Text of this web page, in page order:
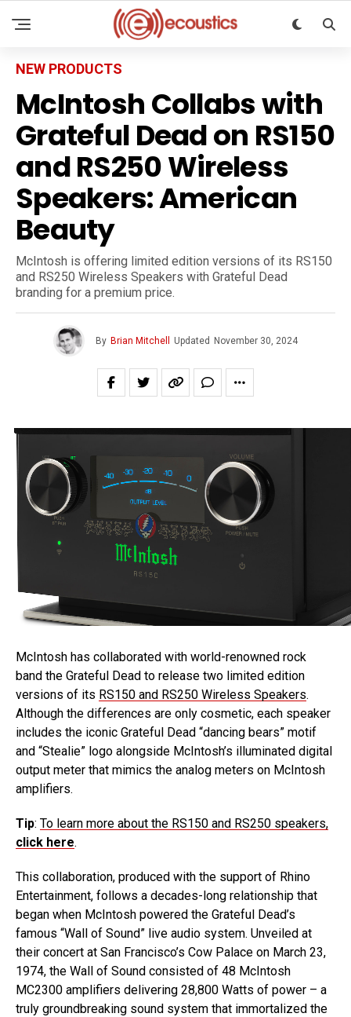
NEW PRODUCTS
McIntosh Collabs with
Grateful Dead on RS150
and RS250 Wireless
Speakers: American
Beauty
McIntosh is offering limited edition versions of its RS150
and RS250 Wireless Speakers with Grateful Dead
branding for a premium price.
By Brian Mitchell Updated November 30, 2024
McIntosh has collaborated with world-renowned rock
band the Grateful Dead to release two limited edition
versions of its RS150 and RS250 Wireless Speakers.
Although the differences are only cosmetic, each speaker
includes the iconic Grateful Dead “dancing bears” motif
and “Stealie” logo alongside McIntosh’s illuminated digital
output meter that mimics the analog meters on McIntosh
amplifiers.
Tip: To learn more about the RS150 and RS250 speakers,
click here.
This collaboration, produced with the support of Rhino
Entertainment, follows a decades-long relationship that
began when McIntosh powered the Grateful Dead’s
famous “Wall of Sound” live audio system. Unveiled at
their concert at San Francisco’s Cow Palace on March 23,
1974, the Wall of Sound consisted of 48 McIntosh
MC2300 amplifiers delivering 28,800 Watts of power – a
truly groundbreaking sound system that immortalized the